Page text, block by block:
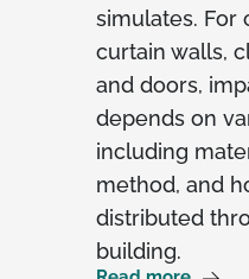
simulates. For
curtain walls,
and doors,
depends on
including
method, and
distributed
building.